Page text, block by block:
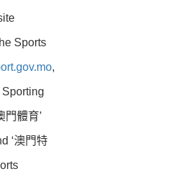
Sports
,
Sporting
門體育’
‘澳門特